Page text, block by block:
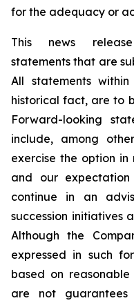
for the adequacy or
This news
statements that are
All statements
historical fact, are to
Forward-looking
include, among
exercise the option
and our
continue in an
succession initiatives
Although the
expressed in such
based on reasonable
are not